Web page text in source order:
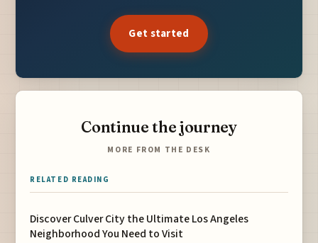
Get started
Continue the journey
MORE FROM THE DESK
RELATED READING
Discover Culver City the Ultimate Los Angeles
Neighborhood You Need to Visit